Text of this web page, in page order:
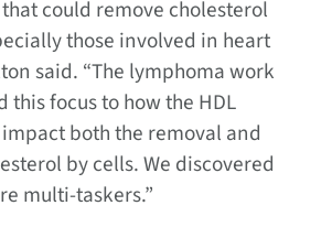
could remove cholesterol
those involved in heart
said. “The lymphoma work
this focus to how the HDL
both the removal and
by cells. We discovered
multi-taskers.”